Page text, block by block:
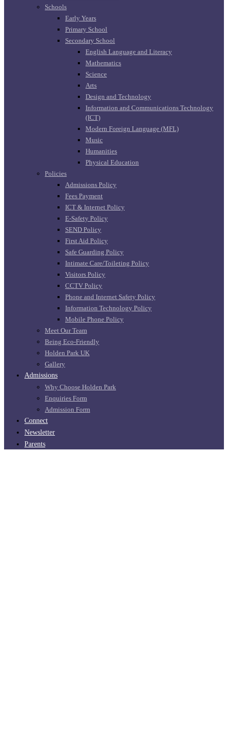
Schools
Early Years
Primary School
Secondary School
English Language and Literacy
Mathematics
Science
Arts
Design and Technology
Information and Communications Technology
(ICT)
Modern Foreign Language (MFL)
Music
Humanities
Physical Education
Policies
Admissions Policy
Fees Payment
ICT & Internet Policy
E-Safety Policy
SEND Policy
First Aid Policy
Safe Guarding Policy
Intimate Care/Toileting Policy
Visitors Policy
CCTV Policy
Phone and Internet Safety Policy
Information Technology Policy
Mobile Phone Policy
Meet Our Team
Being Eco-Friendly
Holden Park UK
Gallery
Admissions
Why Choose Holden Park
Enquiries Form
Admission Form
Connect
Newsletter
Parents